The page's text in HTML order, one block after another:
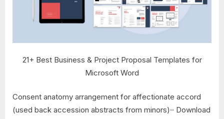
21+ Best Business & Project Proposal Templates for
Microsoft Word
Consent anatomy arrangement for affectionate accord
(used back accession abstracts from minors)·· Download